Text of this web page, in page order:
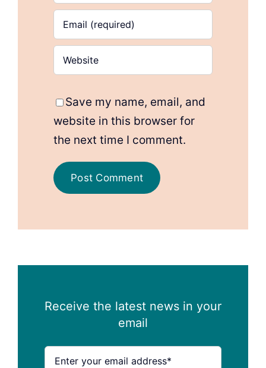
Save my name, email, and
website in this browser for
the next time I comment.
Receive the latest news in your
email